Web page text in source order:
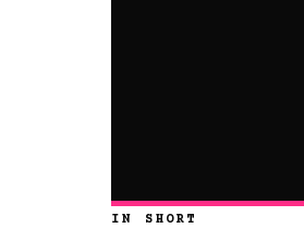
IN SHORT